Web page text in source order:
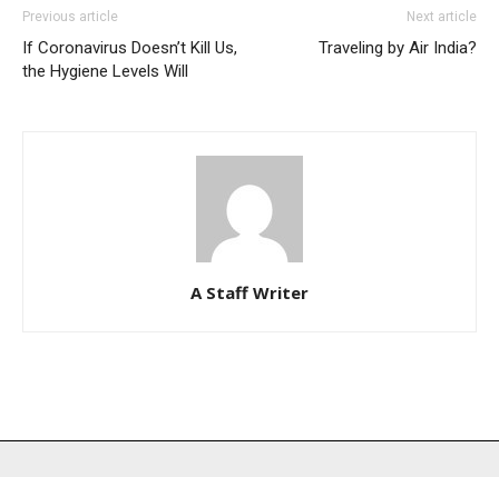
Previous article
If Coronavirus Doesn’t Kill Us,
the Hygiene Levels Will
Next article
Traveling by Air India?
A Staff Writer